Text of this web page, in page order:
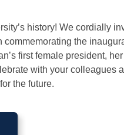
history! We cordially
commemorating the
first female president, her
with your colleagues
the future.